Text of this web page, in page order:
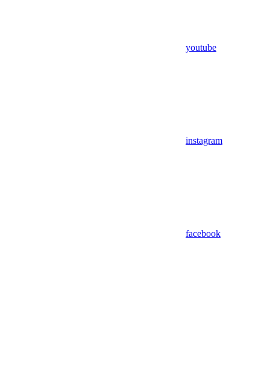
youtube
instagram
facebook